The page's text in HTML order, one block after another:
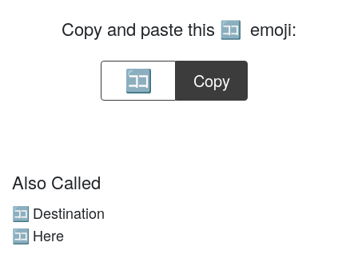
Copy and paste this 🈁 emoji:
Copy
Also Called
🈁 Destination
🈁 Here